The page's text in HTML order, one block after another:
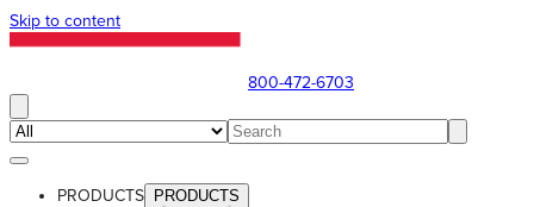
Skip to content
800-472-6703
PRODUCTS PRODUCTS